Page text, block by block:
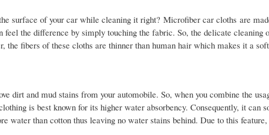
surface of your car while cleaning it right? Microfiber car cloths are
feel the difference by simply touching the fabric. So, the delicate
the fibers of these cloths are thinner than human hair which makes it a
dirt and mud stains from your automobile. So, when you combine the
is best known for its higher water absorbency. Consequently, it can
water than cotton thus leaving no water stains behind. Due to this